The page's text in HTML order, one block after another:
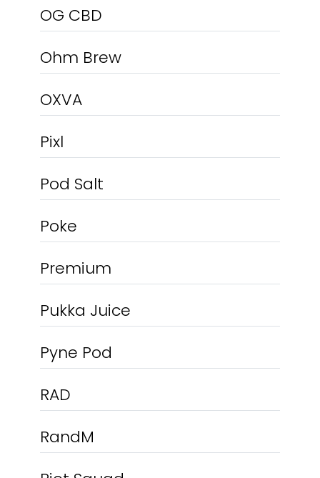
OG CBD
Ohm Brew
OXVA
Pixl
Pod Salt
Poke
Premium
Pukka Juice
Pyne Pod
RAD
RandM